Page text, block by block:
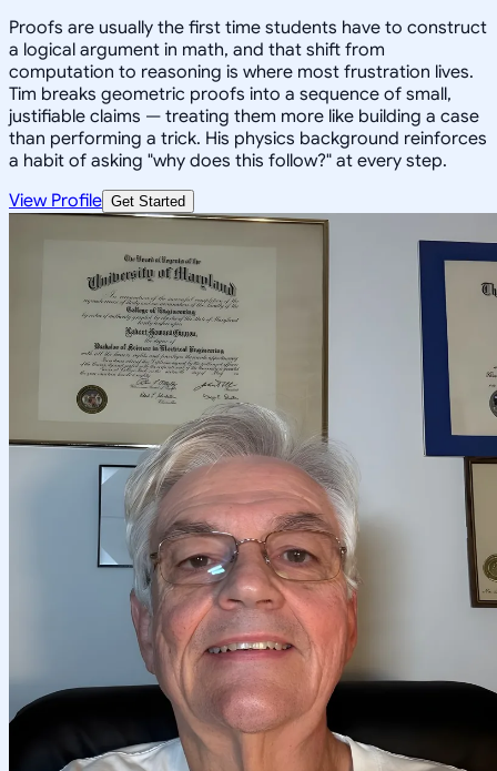
Proofs are usually the first time students have to construct
a logical argument in math, and that shift from
computation to reasoning is where most frustration lives.
Tim breaks geometric proofs into a sequence of small,
justifiable claims — treating them more like building a case
than performing a trick. His physics background reinforces
a habit of asking "why does this follow?" at every step.
View Profile Get Started